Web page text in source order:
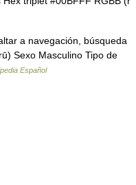
a navegación, búsqueda
Sexo Masculino Tipo de
Español